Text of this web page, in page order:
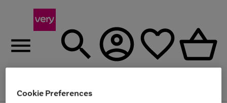
Menu
Cookie Preferences